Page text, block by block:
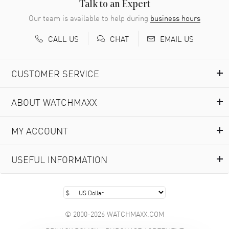
Richard Baumgartner
- 31 Jul 2026
Marlon Romo
Great prices and easy purchase from!
Clint Sprague
Latest of many purchased from watchmaxx. Always fast
and great selection
READ MORE
Talk to an Expert
Our team is available to help during business hours
CALL US
CHAT EMAIL US
CUSTOMER SERVICE
ABOUT WATCHMAXX
MY ACCOUNT
USEFUL INFORMATION
© 2000-2026 WATCHMAXX.COM